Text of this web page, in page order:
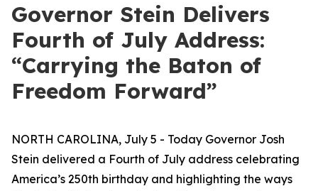
Governor Stein Delivers
Fourth of July Address:
“Carrying the Baton of
Freedom Forward”
NORTH CAROLINA, July 5 - Today Governor Josh
Stein delivered a Fourth of July address celebrating
America’s 250th birthday and highlighting the ways